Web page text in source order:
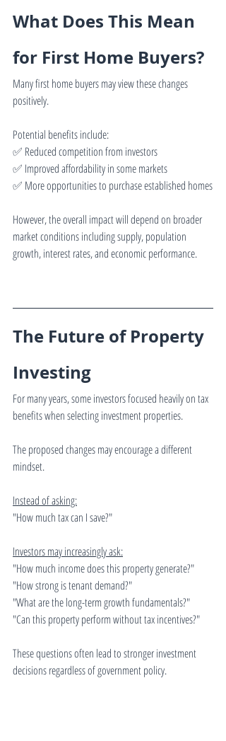
What Does This Mean
for First Home Buyers?
Many first home buyers may view these changes
positively.
Potential benefits include:
✅ Reduced competition from investors
✅ Improved affordability in some markets
✅ More opportunities to purchase established homes
However, the overall impact will depend on broader
market conditions including supply, population
growth, interest rates, and economic performance.
The Future of Property
Investing
For many years, some investors focused heavily on tax
benefits when selecting investment properties.
The proposed changes may encourage a different
mindset.
Instead of asking:
"How much tax can I save?"
Investors may increasingly ask:
"How much income does this property generate?"
"How strong is tenant demand?"
"What are the long-term growth fundamentals?"
"Can this property perform without tax incentives?"
These questions often lead to stronger investment
decisions regardless of government policy.